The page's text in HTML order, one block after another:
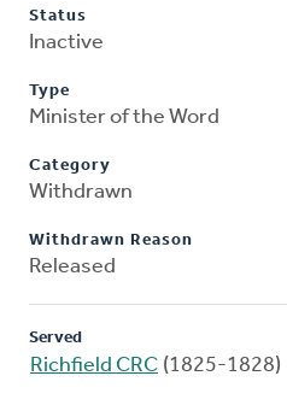
Status
Inactive
Type
Minister of the Word
Category
Withdrawn
Withdrawn Reason
Released
Served
Richfield CRC (1825-1828)